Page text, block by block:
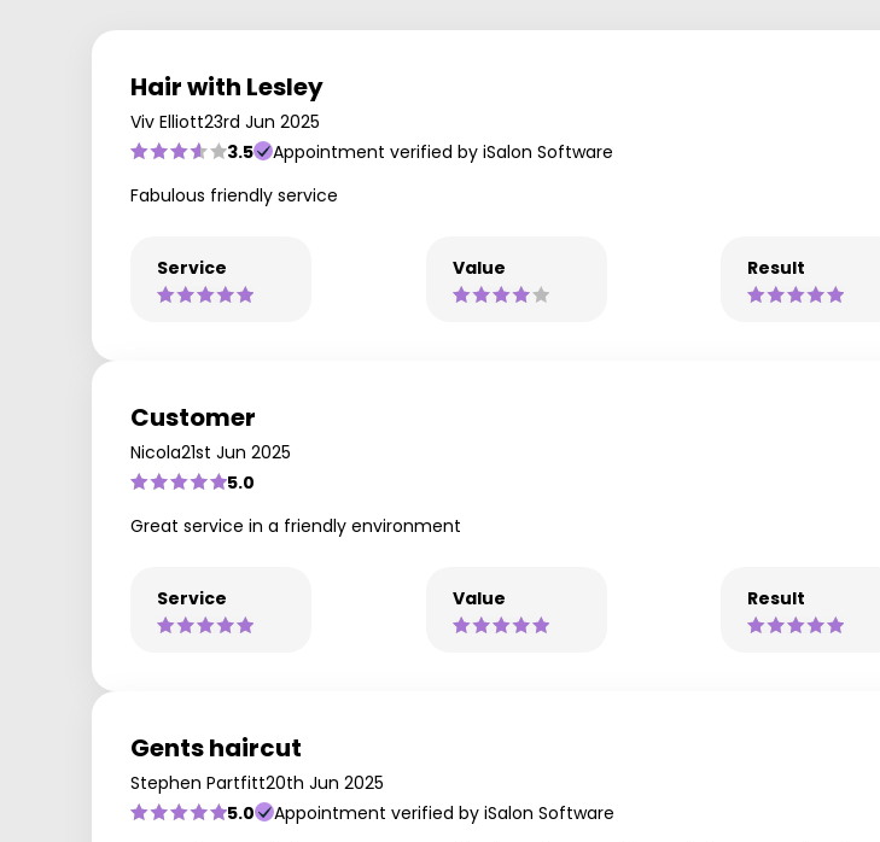
Hair with Lesley
Viv Elliott23rd Jun 2025
3.5
Appointment verified by iSalon Software
Fabulous friendly service
Service Value Result
Customer
Nicola21st Jun 2025
5.0
Great service in a friendly environment
Service Value Result
Gents haircut
Stephen Partfitt20th Jun 2025
5.0
Appointment verified by iSalon Software